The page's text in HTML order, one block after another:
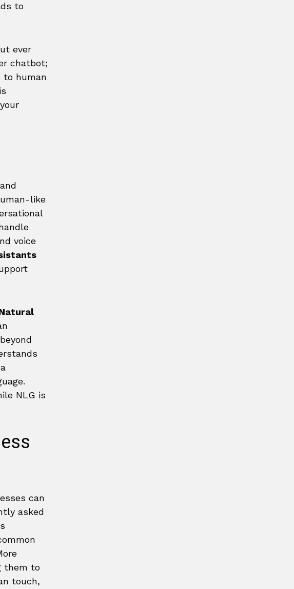
to
ever
chatbot;
to human
and
like
voice
NLG is
can
asked
them to
touch,